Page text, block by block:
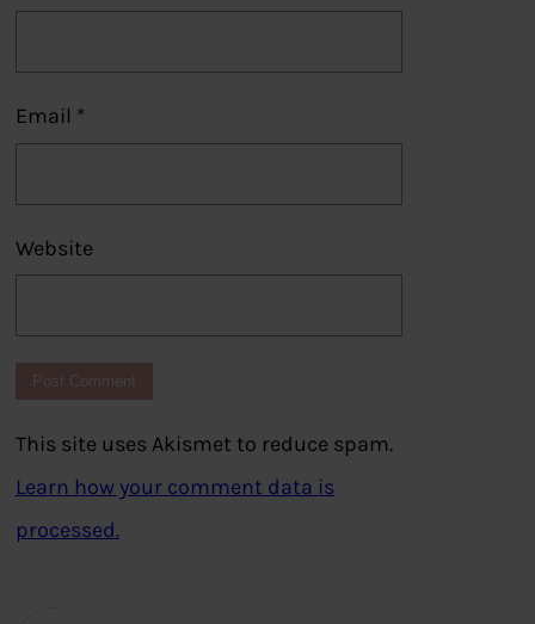
Email *
Website
This site uses Akismet to reduce spam.
Learn how your comment data is
processed.